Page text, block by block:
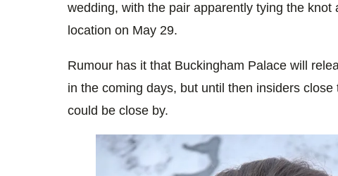
wedding, with the pair apparently tying the knot
location on May 29.
Rumour has it that Buckingham Palace will
in the coming days, but until then insiders
could be close by.